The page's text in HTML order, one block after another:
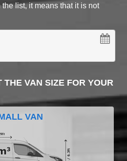
list, it means that it is not
THE VAN SIZE FOR YOUR
VAN